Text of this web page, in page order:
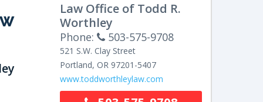
Law Office of Todd R.
Worthley
Phone: 503-575-9708
521 S.W. Clay Street
Portland,OR 97201-5407
www.toddworthleylaw.com